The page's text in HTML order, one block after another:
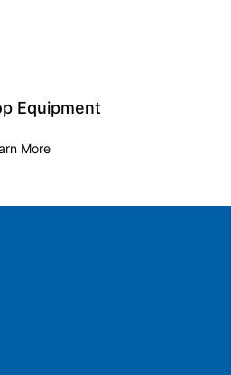
Equipment
More